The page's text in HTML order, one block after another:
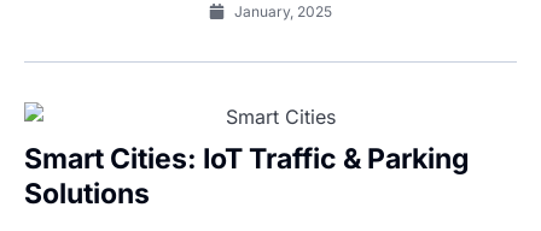
January, 2025
Smart Cities: IoT Traffic & Parking
Solutions